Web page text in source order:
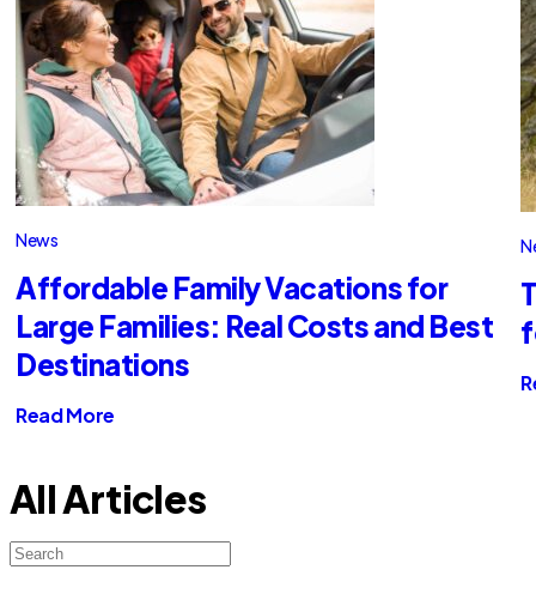
News
Affordable Family Vacations for
Large Families: Real Costs and Best
Destinations
Read More
All Articles